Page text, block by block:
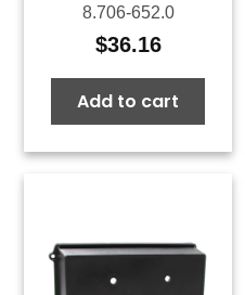
8.706-652.0
$36.16
Add to cart